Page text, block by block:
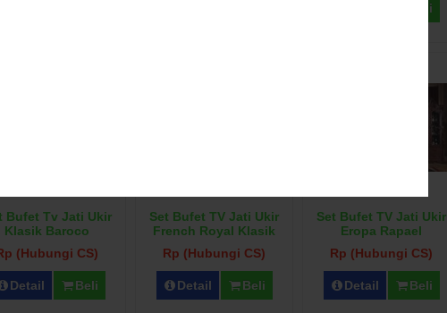
Beli
Bufet Tv Jati Ukir
Klasik Baroco
(Hubungi CS)
Detail Beli
Set Bufet TV Jati Ukir
French Royal Klasik
Rp (Hubungi CS)
Detail Beli
Set Bufet TV Jati Ukir
Eropa Rapael
Rp (Hubungi CS)
Detail Beli